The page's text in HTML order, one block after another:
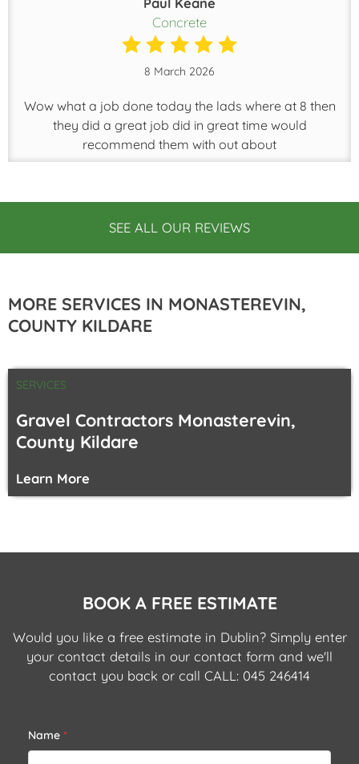
Concrete
8 March 2026
Wow what a job done today the lads where at 8 then
they did a great job did in great time would
recommend them with out about
SEE ALL OUR REVIEWS
MORE SERVICES IN MONASTEREVIN,
COUNTY KILDARE
SERVICES
Gravel Contractors Monasterevin,
County Kildare
Learn More
BOOK A FREE ESTIMATE
Would you like a free estimate in Dublin? Simply enter
your contact details in our contact form and we'll
contact you back or call CALL: 045 246414
Name *